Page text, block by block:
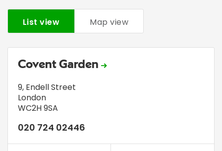
List view Map view
Covent Garden
9, Endell Street
London
WC2H 9SA
020 724 02446